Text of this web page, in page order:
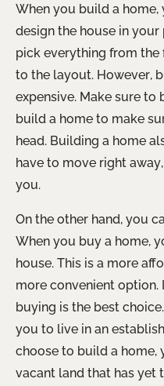
When you build a
design the house in
pick everything from
to the layout. However,
expensive. Make sure
build a home to make
head. Building a home
have to move right
you.
On the other hand, you
When you buy a home,
house. This is a more
more convenient option.
buying is the best
you to live in an
choose to build a
vacant land that has yet